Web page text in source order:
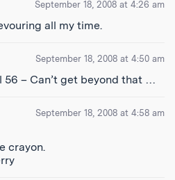
September 18, 2008 at 4:26 am
all my time.
September 18, 2008 at 4:50 am
56 – Can’t get beyond that …
September 18, 2008 at 4:58 am
crayon.